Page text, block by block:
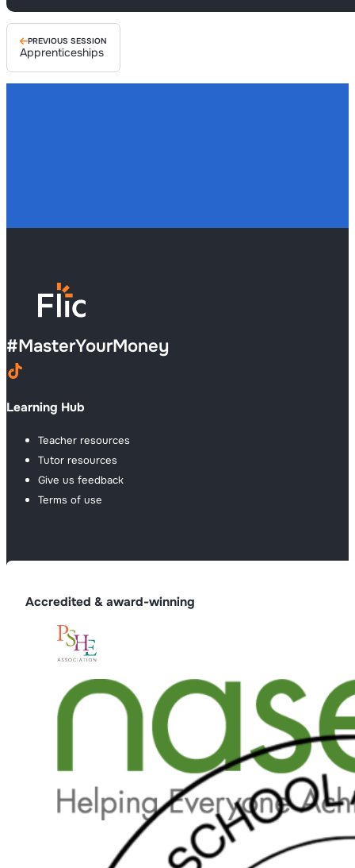
PREVIOUS SESSION
Apprenticeships
#MasterYourMoney
Learning Hub
Teacher resources
Tutor resources
Give us feedback
Terms of use
Accredited & award-winning